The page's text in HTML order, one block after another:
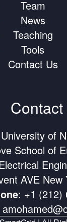
Team
News
Teaching
Tools
Contact Us
of
School of
AVE New
: +1 (212)